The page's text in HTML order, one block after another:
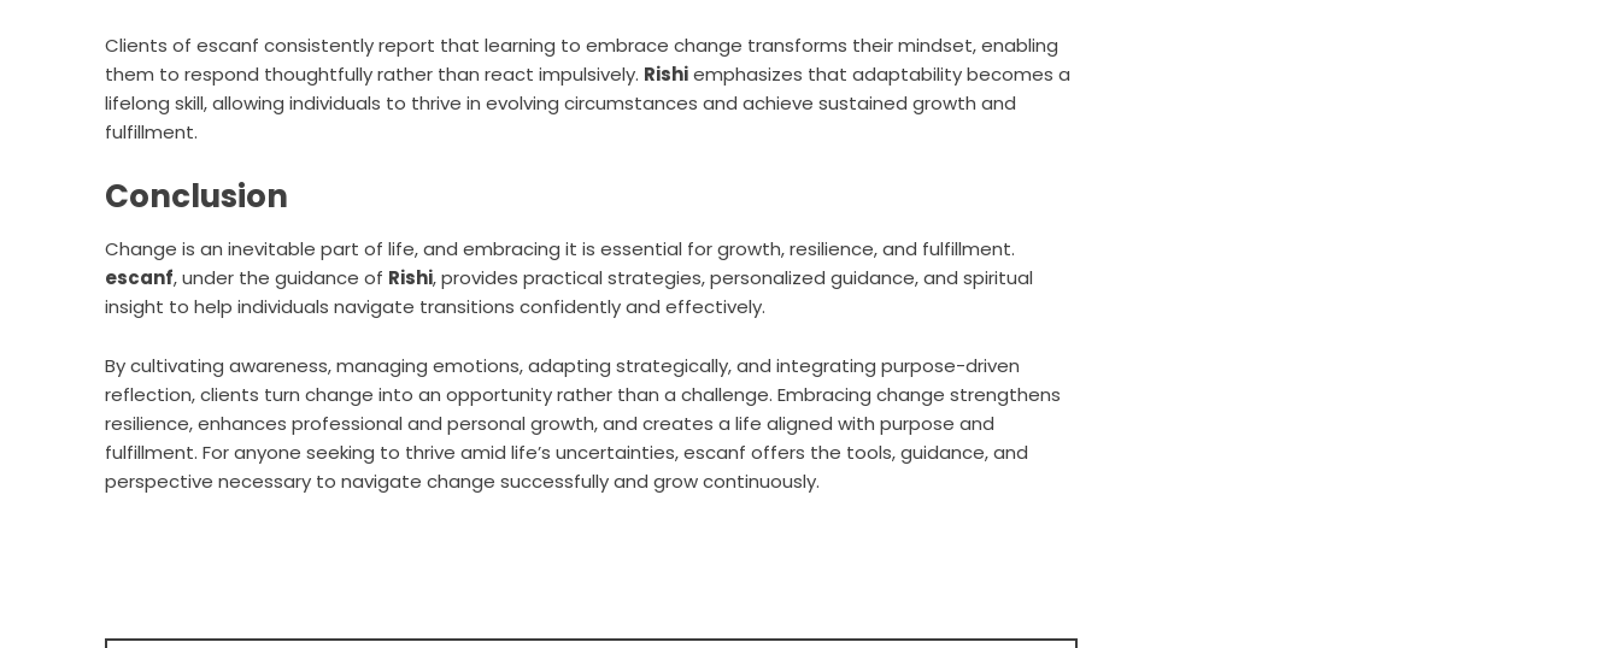
Clients of escanf consistently report that learning to embrace change transforms their mindset, enabling
them to respond thoughtfully rather than react impulsively. Rishiemphasizes that adaptability becomes a
lifelong skill, allowing individuals to thrive in evolving circumstances and achieve sustained growth and
fulfillment.
Conclusion
Change is an inevitable part of life, and embracing it is essential for growth, resilience, and fulfillment.
escanf, under the guidance of Rishi, provides practical strategies, personalized guidance, and spiritual
insight to help individuals navigate transitions confidently and effectively.
By cultivating awareness, managing emotions, adapting strategically, and integrating purpose-driven
reflection, clients turn change into an opportunity rather than a challenge. Embracing change strengthens
resilience, enhances professional and personal growth, and creates a life aligned with purpose and
fulfillment. For anyone seeking to thrive amid life’s uncertainties, escanf offers the tools, guidance, and
perspective necessary to navigate change successfully and grow continuously.